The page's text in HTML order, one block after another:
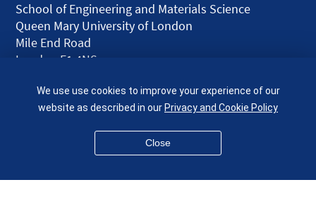
School of Engineering and Materials Science
Queen Mary University of London
Mile End Road
London E1 4NS
given.racing.living
We use use cookies to improve your experience of our
website as described in ourPrivacy and Cookie Policy
Close